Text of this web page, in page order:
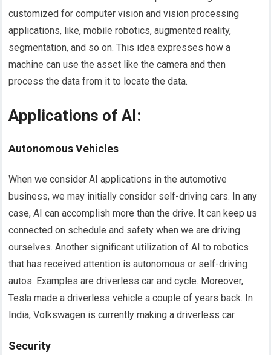
customized for computer vision and vision processing
applications, like, mobile robotics, augmented reality,
segmentation, and so on. This idea expresses how a
machine can use the asset like the camera and then
process the data from it to locate the data.
Applications of AI:
Autonomous Vehicles
When we consider AI applications in the automotive
business, we may initially consider self-driving cars. In any
case, AI can accomplish more than the drive. It can keep us
connected on schedule and safety when we are driving
ourselves. Another significant utilization of AI to robotics
that has received attention is autonomous or self-driving
autos. Examples are driverless car and cycle. Moreover,
Tesla made a driverless vehicle a couple of years back. In
India, Volkswagen is currently making a driverless car.
Security